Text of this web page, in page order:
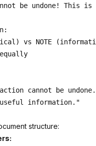
be undone! This
vs NOTE
cannot be
structure: